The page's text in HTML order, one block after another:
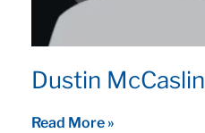
Dustin McCaslin
Read More »